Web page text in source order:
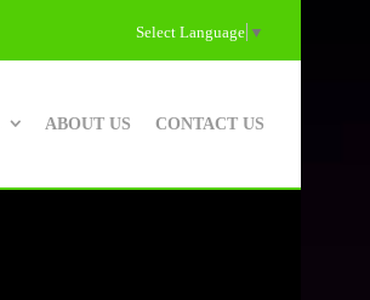
Select Language ▼
ABOUT US CONTACT US